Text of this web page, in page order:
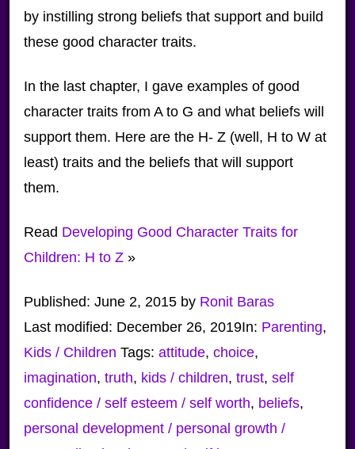
by instilling strong beliefs that support and build
these good character traits.
In the last chapter, I gave examples of good
character traits from A to G and what beliefs will
support them. Here are the H- Z (well, H to W at
least) traits and the beliefs that will support
them.
Read Developing Good Character Traits for
Children: H to Z»
Published: June 2, 2015by Ronit Baras
Last modified: December 26, 2019In: Parenting,
Kids / Children Tags: attitude, choice,
imagination, truth, kids / children, trust, self
confidence / self esteem / self worth, beliefs,
personal development / personal growth /